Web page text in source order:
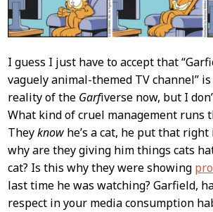
I guess I just have to accept that
vaguely animal-themed TV channel”
reality of the Garfiverse now, but I
What kind of cruel management runs
Theyknowhe’s a cat, he put that right
why are they giving him things cats
cat? Is this why they were showing
last time he was watching? Garfield,
respect in your media consumption